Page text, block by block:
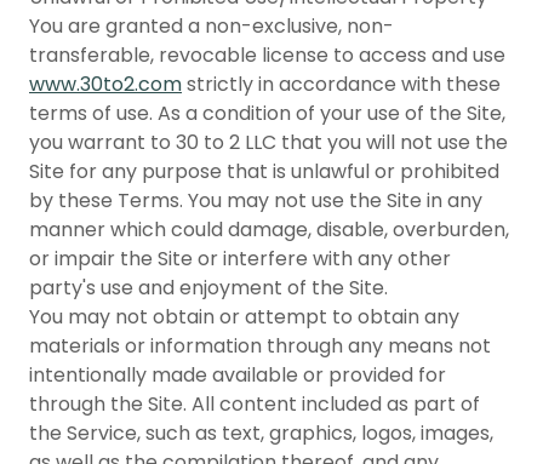
You are granted a non-exclusive, non-
transferable, revocable license to access and use
www.30to2.comstrictly in accordance with these
terms of use. As a condition of your use of the Site,
you warrant to 30 to 2 LLC that you will not use the
Site for any purpose that is unlawful or prohibited
by these Terms. You may not use the Site in any
manner which could damage, disable, overburden,
or impair the Site or interfere with any other
party's use and enjoyment of the Site.
You may not obtain or attempt to obtain any
materials or information through any means not
intentionally made available or provided for
through the Site. All content included as part of
the Service, such as text, graphics, logos, images,